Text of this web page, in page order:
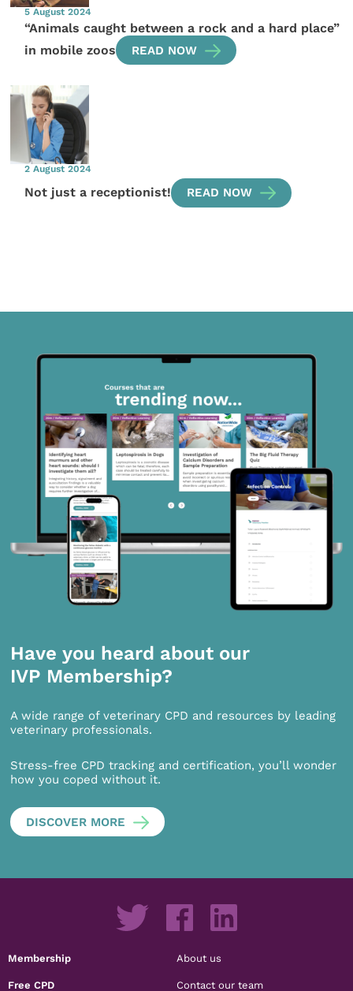
5 August 2024
“Animals caught between a rock and a hard place”
in mobile zoos
READ NOW
2 August 2024
Not just a receptionist! READ NOW
Have you heard about our
IVP Membership?
A wide range of veterinary CPD and resources by leading
veterinary professionals.
Stress-free CPD tracking and certification, you’ll wonder
how you coped without it.
DISCOVER MORE
Membership
Free CPD
About us
Contact our team